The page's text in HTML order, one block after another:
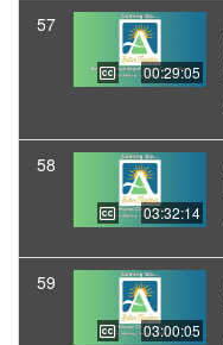
57
00:29:05
58
03:32:14
59
03:00:05